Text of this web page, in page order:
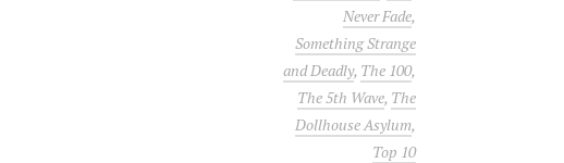
Never Fade,
Something Strange
and Deadly, The 100,
The 5th Wave, The
Dollhouse Asylum,
Top 10